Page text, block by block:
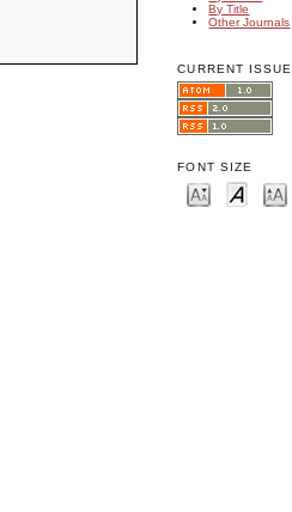
By Title
Other Journals
CURRENT ISSUE
FONT SIZE